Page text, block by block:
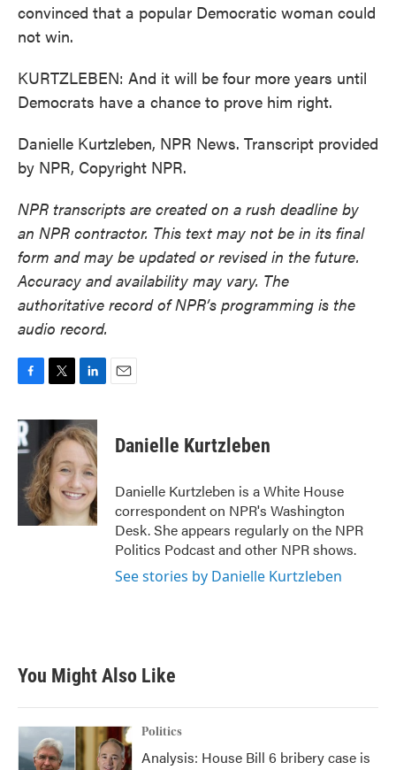
convinced that a popular Democratic woman could
not win.
KURTZLEBEN: And it will be four more years until
Democrats have a chance to prove him right.
Danielle Kurtzleben, NPR News. Transcript provided
by NPR, Copyright NPR.
NPR transcripts are created on a rush deadline by
an NPR contractor. This text may not be in its final
form and may be updated or revised in the future.
Accuracy and availability may vary. The
authoritative record of NPR’s programming is the
audio record.
c
e
b
o
k
i
t
t
e
r
n
k
e
d
I
n
Danielle Kurtzleben
Danielle Kurtzleben is a White House
correspondent on NPR's Washington
Desk. She appears regularly on the NPR
Politics Podcast and other NPR shows.
See stories by Danielle Kurtzleben
You Might Also Like
Politics
Analysis: House Bill 6 bribery case is